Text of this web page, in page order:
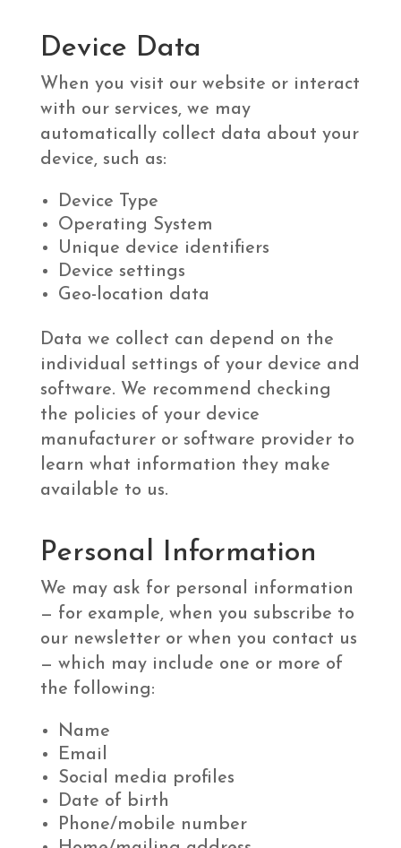
Device Data
When you visit our website or interact
with our services, we may
automatically collect data about your
device, such as:
Device Type
Operating System
Unique device identifiers
Device settings
Geo-location data
Data we collect can depend on the
individual settings of your device and
software. We recommend checking
the policies of your device
manufacturer or software provider to
learn what information they make
available to us.
Personal Information
We may ask for personal information
— for example, when you subscribe to
our newsletter or when you contact us
— which may include one or more of
the following:
Name
Email
Social media profiles
Date of birth
Phone/mobile number